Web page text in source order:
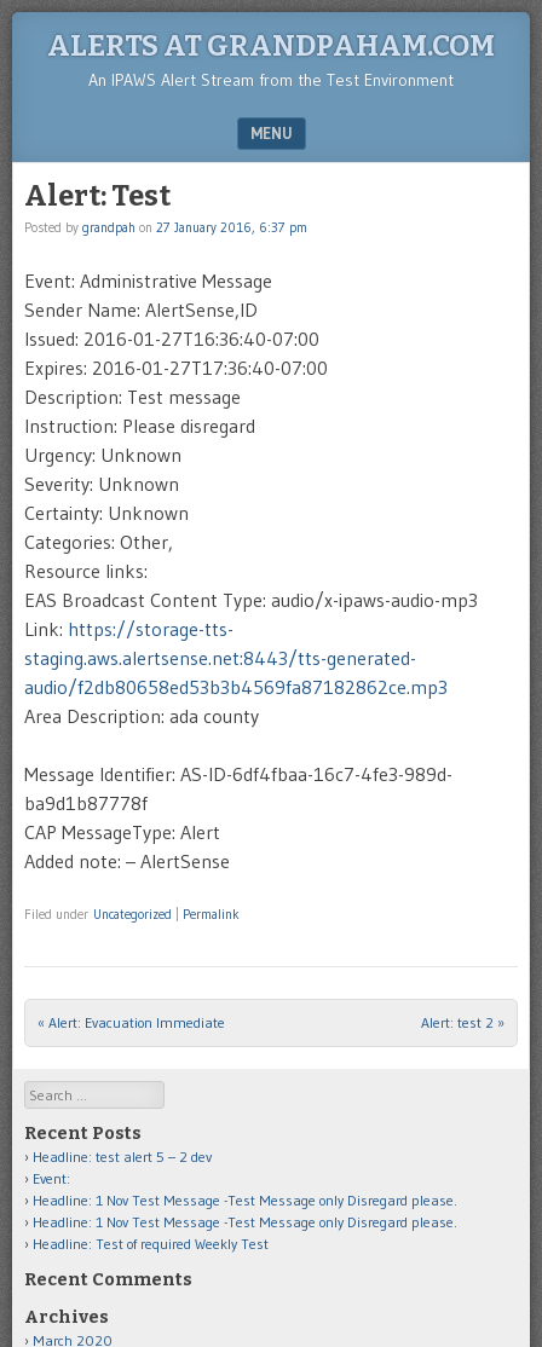
ALERTS AT GRANDPAHAM.COM
An IPAWS Alert Stream from the Test Environment
MENU
Alert: Test
Posted by grandpah on 27 January 2016, 6:37 pm
Event: Administrative Message
Sender Name: AlertSense,ID
Issued: 2016-01-27T16:36:40-07:00
Expires: 2016-01-27T17:36:40-07:00
Description: Test message
Instruction: Please disregard
Urgency: Unknown
Severity: Unknown
Certainty: Unknown
Categories: Other,
Resource links:
EAS Broadcast Content Type: audio/x-ipaws-audio-mp3
Link: https://storage-tts-
staging.aws.alertsense.net:8443/tts-generated-
audio/f2db80658ed53b3b4569fa87182862ce.mp3
Area Description: ada county
Message Identifier: AS-ID-6df4fbaa-16c7-4fe3-989d-
ba9d1b87778f
CAP MessageType: Alert
Added note: – AlertSense
Filed under Uncategorized Permalink
Post navigation
« Alert: Evacuation Immediate Alert: test 2 »
Search
Recent Posts
Headline: test alert 5 – 2 dev
Event:
Headline: 1 Nov Test Message -Test Message only Disregard please.
Headline: 1 Nov Test Message -Test Message only Disregard please.
Headline: Test of required Weekly Test
Recent Comments
Archives
March 2020